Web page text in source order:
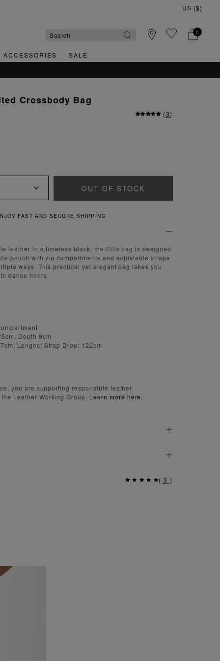
0
ACCESSORIES SALE
Crossbody Bag
(3)
OUT OF STOCK
QUICK AND EASY RETURNS
leather in a timeless black, the Ellis bag is designed
pouch with zip compartments and adjustable straps
ways. This practical yet elegant bag takes you
dance floors.
Depth 9cm
Longest Strap Drop: 122cm
you are supporting responsible leather
Leather Working Group.
Learn more here.
( 3 )